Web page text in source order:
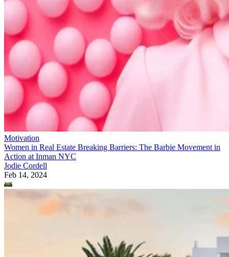
Motivation
Women in Real Estate Breaking Barriers: The Barbie Movement in
Action at Inman NYC
Jodie Cordell
Feb 14, 2024